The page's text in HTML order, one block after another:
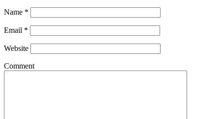
Name *
Email *
Website
Comment